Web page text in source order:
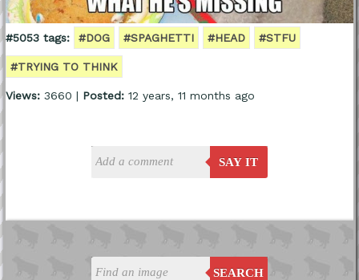
SEARCH
#5053 tags: #DOG #SPAGHETTI #HEAD #STFU
#TRYING TO THINK
Views:3660 | Posted:12 years, 11 months ago
SAY IT